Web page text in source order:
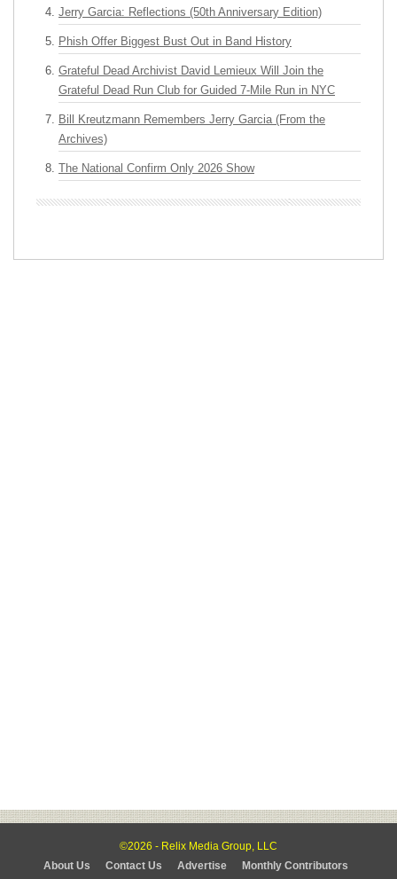
Jerry Garcia: Reflections (50th Anniversary Edition)
Phish Offer Biggest Bust Out in Band History
Grateful Dead Archivist David Lemieux Will Join the
Grateful Dead Run Club for Guided 7-Mile Run in NYC
Bill Kreutzmann Remembers Jerry Garcia (From the
Archives)
The National Confirm Only 2026 Show
©2026 - Relix Media Group, LLC
About Us
Contact Us Advertise Monthly Contributors